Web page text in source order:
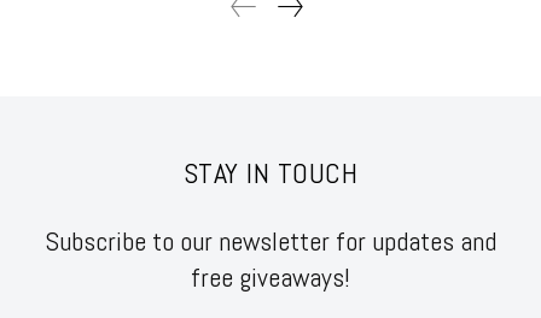
STAY IN TOUCH
Subscribe to our newsletter for updates and
free giveaways!